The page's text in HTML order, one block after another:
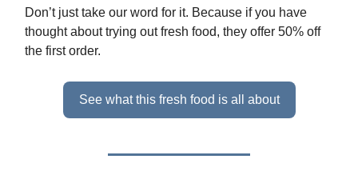
Don’t just take our word for it. Because if you have
thought about trying out fresh food, they offer 50% off
the first order.
See what this fresh food is all about